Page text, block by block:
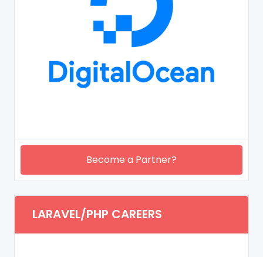
Become a Partner?
LARAVEL/PHP CAREERS